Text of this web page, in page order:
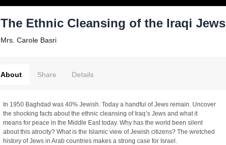
The Ethnic Cleansing of the Iraqi Jews
Mrs. Carole Basri
About Share Details
In 1950 Baghdad was 40% Jewish. Today a handful of Jews remain. Uncover
the shocking facts about the ethnic cleansing of Iraq’s Jews and what it
means for peace in the Middle East today. Why has the world been silent
about this atrocity? What is the Islamic view of Jewish citizens? The wretched
history of Jews in Arab countries makes a strong case for Israel.